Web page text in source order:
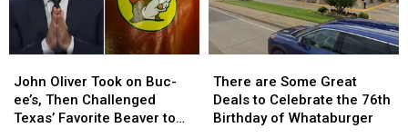
Oliver
Took
on
John Oliver Took on Buc-
ee’s, Then Challenged
Texas’ Favorite Beaver to
Oliver
Took
on
are
Some
Great
There are Some Great
Deals to Celebrate the 76th
Birthday of Whataburger
are
Some
Great